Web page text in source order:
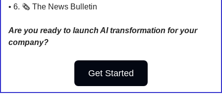
• 6. 🗞️ The News Bulletin
Are you ready to launch AI transformation for your
company?
Get Started